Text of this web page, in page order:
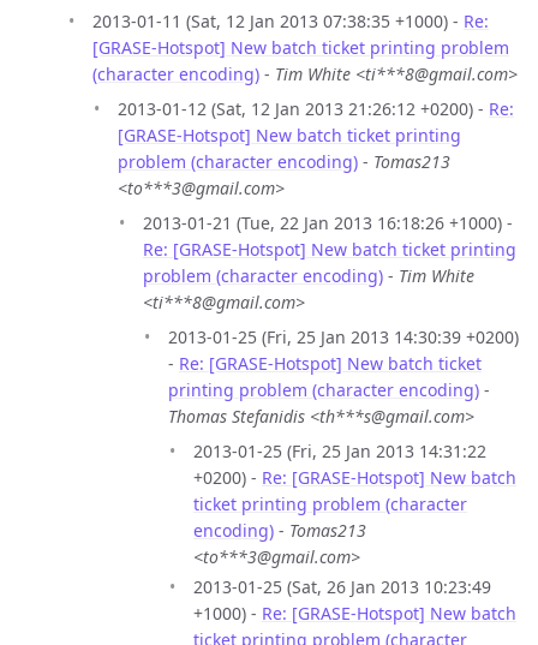
2013-01-11 (Sat, 12 Jan 2013 07:38:35 +1000) - Re:
[GRASE-Hotspot] New batch ticket printing problem
(character encoding) - Tim White <ti***8@gmail.com>
2013-01-12 (Sat, 12 Jan 2013 21:26:12 +0200) - Re:
[GRASE-Hotspot] New batch ticket printing
problem (character encoding) - Tomas213
<to***3@gmail.com>
2013-01-21 (Tue, 22 Jan 2013 16:18:26 +1000) -
Re: [GRASE-Hotspot] New batch ticket printing
problem (character encoding) - Tim White
<ti***8@gmail.com>
2013-01-25 (Fri, 25 Jan 2013 14:30:39 +0200)
- Re: [GRASE-Hotspot] New batch ticket
printing problem (character encoding) -
Thomas Stefanidis <th***s@gmail.com>
2013-01-25 (Fri, 25 Jan 2013 14:31:22
+0200) - Re: [GRASE-Hotspot] New batch
ticket printing problem (character
encoding) - Tomas213
<to***3@gmail.com>
2013-01-25 (Sat, 26 Jan 2013 10:23:49
+1000) - Re: [GRASE-Hotspot] New batch
ticket printing problem (character